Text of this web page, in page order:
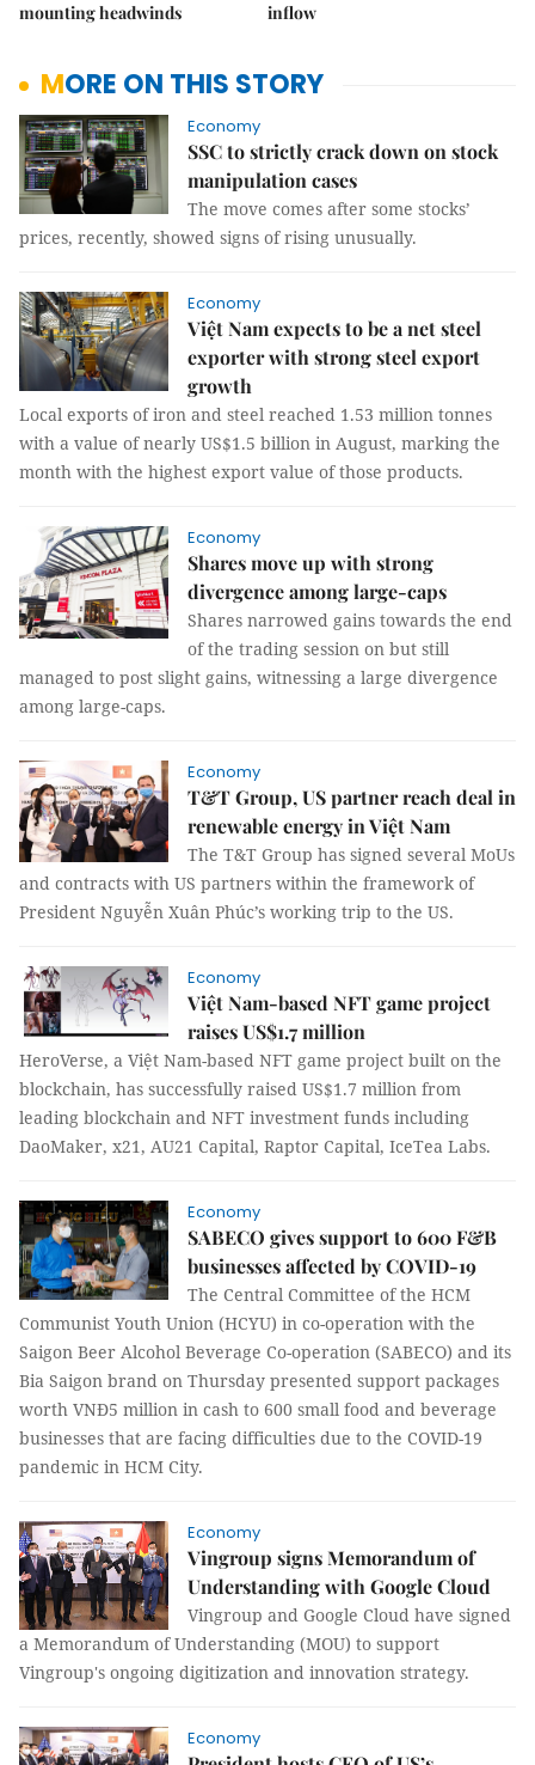
mounting headwinds
inflow
MORE ON THIS STORY
Economy
SSC to strictly crack down on stock
manipulation cases
The move comes after some stocks’
prices, recently, showed signs of rising unusually.
Economy
Việt Nam expects to be a net steel
exporter with strong steel export
growth
Local exports of iron and steel reached 1.53 million tonnes
with a value of nearly US$1.5 billion in August, marking the
month with the highest export value of those products.
Economy
Shares move up with strong
divergence among large-caps
Shares narrowed gains towards the end
of the trading session on but still
managed to post slight gains, witnessing a large divergence
among large-caps.
Economy
T&T Group, US partner reach deal in
renewable energy in Việt Nam
The T&T Group has signed several MoUs
and contracts with US partners within the framework of
President Nguyễn Xuân Phúc’s working trip to the US.
Economy
Việt Nam-based NFT game project
raises US$1.7 million
HeroVerse, a Việt Nam-based NFT game project built on the
blockchain, has successfully raised US$1.7 million from
leading blockchain and NFT investment funds including
DaoMaker, x21, AU21 Capital, Raptor Capital, IceTea Labs.
Economy
SABECO gives support to 600 F&B
businesses affected by COVID-19
The Central Committee of the HCM
Communist Youth Union (HCYU) in co-operation with the
Saigon Beer Alcohol Beverage Co-operation (SABECO) and its
Bia Saigon brand on Thursday presented support packages
worth VNĐ5 million in cash to 600 small food and beverage
businesses that are facing difficulties due to the COVID-19
pandemic in HCM City.
Economy
Vingroup signs Memorandum of
Understanding with Google Cloud
Vingroup and Google Cloud have signed
a Memorandum of Understanding (MOU) to support
Vingroup's ongoing digitization and innovation strategy.
Economy